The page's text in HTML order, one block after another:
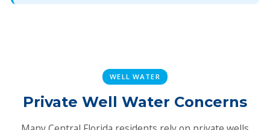
WELL WATER
Private Well Water Concerns